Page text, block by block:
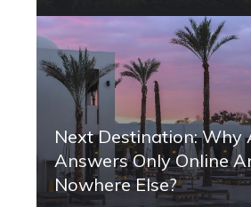
Next Destination: Why
Answers Only Online
Nowhere Else?